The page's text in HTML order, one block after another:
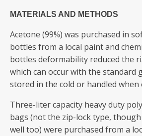
MATERIALS AND METHODS
Acetone (99%) was purchased in
bottles from a local paint and
bottles deformability reduced the
which can occur with the standard
stored in the cold or handled when
Three-liter capacity heavy duty
bags (not the zip-lock type,
well too) were purchased from a